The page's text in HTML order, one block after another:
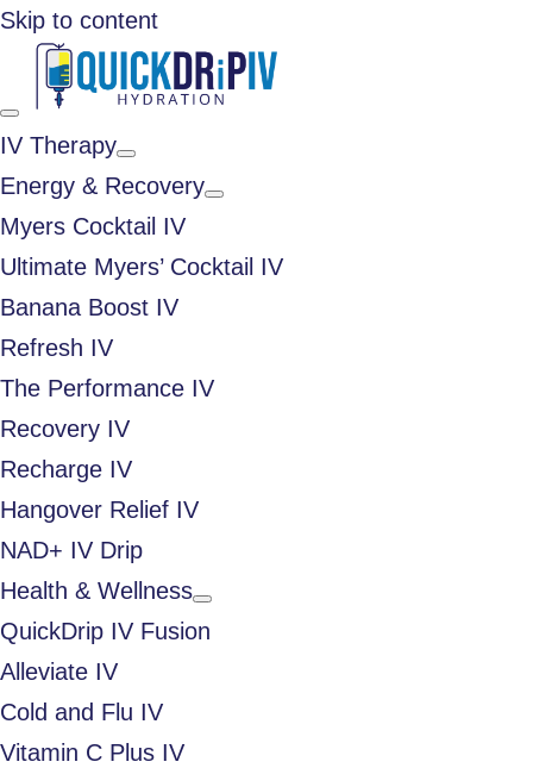
Skip to content
IV Therapy
Energy & Recovery
Myers Cocktail IV
Ultimate Myers’ Cocktail IV
Banana Boost IV
Refresh IV
The Performance IV
Recovery IV
Recharge IV
Hangover Relief IV
NAD+ IV Drip
Health & Wellness
QuickDrip IV Fusion
Alleviate IV
Cold and Flu IV
Vitamin C Plus IV